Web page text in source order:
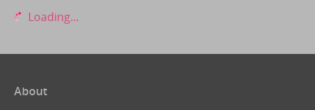
Loading...
About